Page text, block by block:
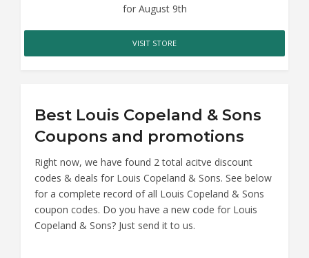
for August 9th
VISIT STORE
Best Louis Copeland & Sons
Coupons and promotions
Right now, we have found 2 total acitve discount
codes & deals for Louis Copeland & Sons. See below
for a complete record of all Louis Copeland & Sons
coupon codes. Do you have a new code for Louis
Copeland & Sons? Just send it to us.